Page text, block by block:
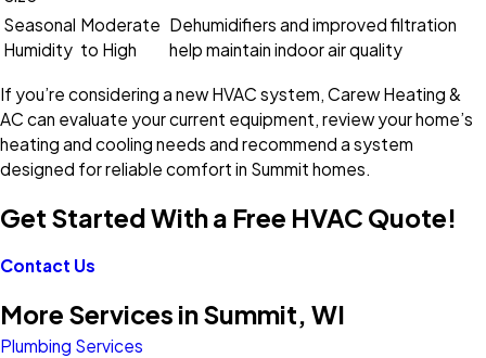
Seasonal
Humidity
Moderate
to High
Dehumidifiers and improved filtration
help maintain indoor air quality
If you’re considering a new HVAC system, Carew Heating &
AC can evaluate your current equipment, review your home’s
heating and cooling needs and recommend a system
designed for reliable comfort in Summit homes.
Get Started With a Free HVAC Quote!
Contact Us
More Services in Summit, WI
Plumbing Services